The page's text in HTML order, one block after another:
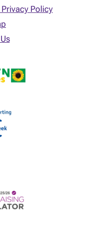
Policy